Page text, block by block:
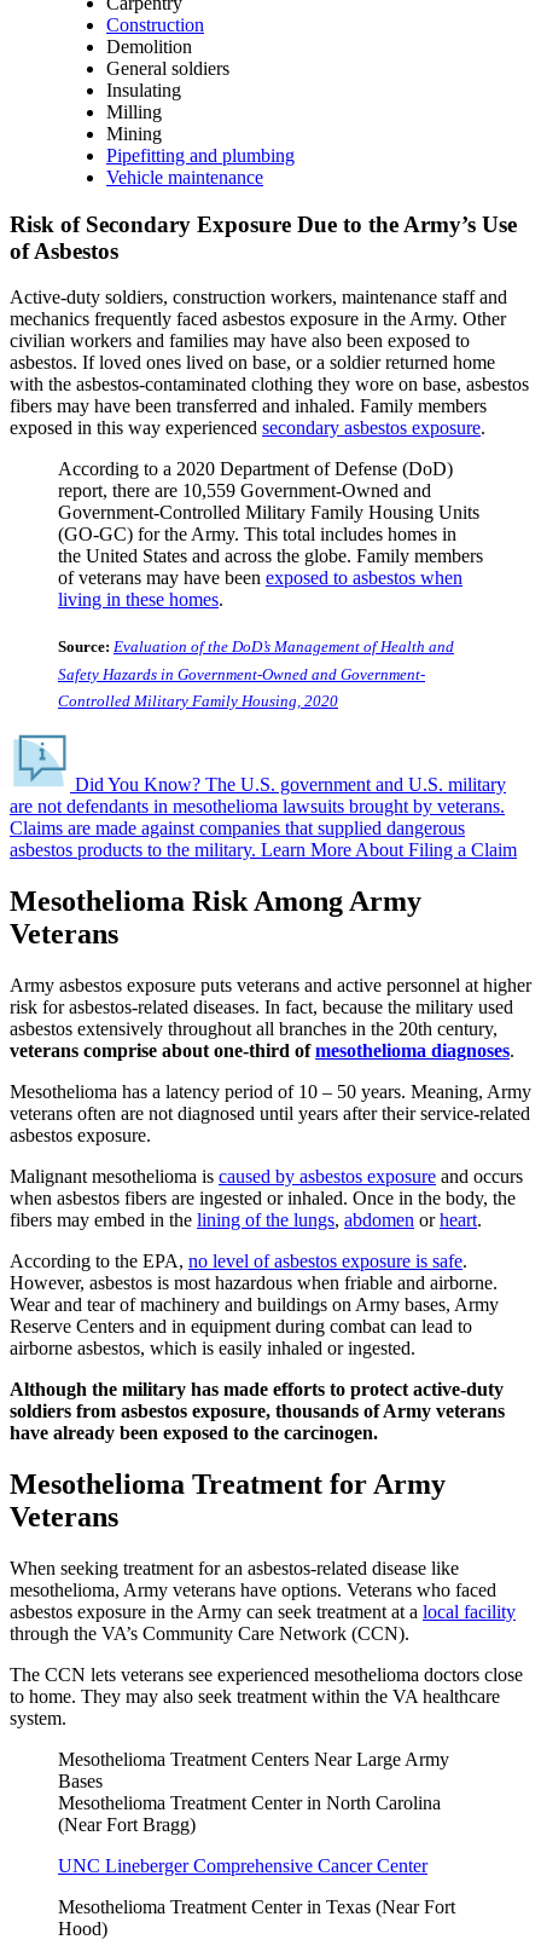
Construction
Demolition
General soldiers
Insulating
Milling
Mining
Pipefitting and plumbing
Vehicle maintenance
Risk of Secondary Exposure Due to the Army’s Use
of Asbestos
Active-duty soldiers, construction workers, maintenance staff and
mechanics frequently faced asbestos exposure in the Army. Other
civilian workers and families may have also been exposed to
asbestos. If loved ones lived on base, or a soldier returned home
with the asbestos-contaminated clothing they wore on base, asbestos
fibers may have been transferred and inhaled. Family members
exposed in this way experienced secondary asbestos exposure.
According to a 2020 Department of Defense (DoD)
report, there are 10,559 Government-Owned and
Government-Controlled Military Family Housing Units
(GO-GC) for the Army. This total includes homes in
the United States and across the globe. Family members
of veterans may have been exposed to asbestos when
living in these homes.
Source: Evaluation of the DoD’s Management of Health and
Safety Hazards in Government-Owned and Government-
Controlled Military Family Housing, 2020
Did You Know? The U.S. government and U.S. military
are not defendants in mesothelioma lawsuits brought by veterans.
Claims are made against companies that supplied dangerous
asbestos products to the military. Learn More About Filing a Claim
Mesothelioma Risk Among Army
Veterans
Army asbestos exposure puts veterans and active personnel at higher
risk for asbestos-related diseases. In fact, because the military used
asbestos extensively throughout all branches in the 20th century,
veterans comprise about one-third ofmesothelioma diagnoses.
Mesothelioma has a latency period of 10 – 50 years. Meaning, Army
veterans often are not diagnosed until years after their service-related
asbestos exposure.
Malignant mesothelioma is caused by asbestos exposure and occurs
when asbestos fibers are ingested or inhaled. Once in the body, the
fibers may embed in the lining of the lungs, abdomen orheart.
According to the EPA, no level of asbestos exposure is safe.
However, asbestos is most hazardous when friable and airborne.
Wear and tear of machinery and buildings on Army bases, Army
Reserve Centers and in equipment during combat can lead to
airborne asbestos, which is easily inhaled or ingested.
Although the military has made efforts to protect active-duty
soldiers from asbestos exposure, thousands of Army veterans
have already been exposed to the carcinogen.
Mesothelioma Treatment for Army
Veterans
When seeking treatment for an asbestos-related disease like
mesothelioma, Army veterans have options. Veterans who faced
asbestos exposure in the Army can seek treatment at a local facility
through the VA’s Community Care Network (CCN).
The CCN lets veterans see experienced mesothelioma doctors close
to home. They may also seek treatment within the VA healthcare
system.
Mesothelioma Treatment Centers Near Large Army
Bases
Mesothelioma Treatment Center in North Carolina
(Near Fort Bragg)
UNC Lineberger Comprehensive Cancer Center
Mesothelioma Treatment Center in Texas (Near Fort
Hood)